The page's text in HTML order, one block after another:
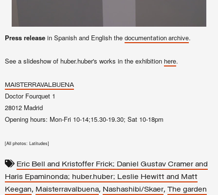
Press release in Spanish and English the documentation archive.
See a slideshow of huber.huber's works in the exhibition here.
MAISTERRAVALBUENA
Doctor Fourquet 1
28012 Madrid
Opening hours: Mon-Fri 10-14;15.30-19.30; Sat 10-18pm
[All photos: Latitudes]
Eric Bell and Kristoffer Frick; Daniel Gustav Cramer and
Haris Epaminonda; huber.huber; Leslie Hewitt and Matt
Keegan, Maisterravalbuena, Nashashibi/Skaer, The garden